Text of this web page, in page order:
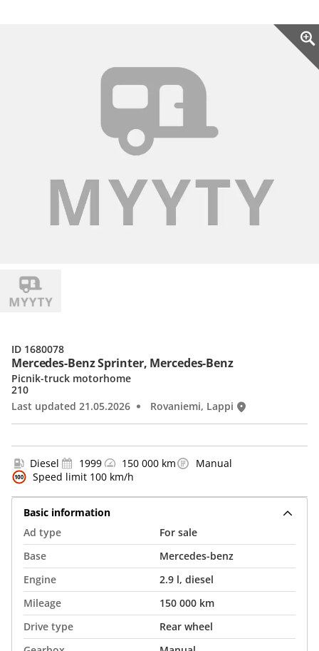
Mercedes-Benz Sprinter, Mercedes-Benz
Picnik-truck motorhome
210
Last updated 21.05.2026
Rovaniemi, Lappi
ID 1680078
Diesel 1999 150 000 km
Manual
Speed limit 100 km/h
Basic information
Ad type
For sale
Base
Mercedes-benz
Engine
2.9 l, diesel
Mileage
150 000 km
Drive type
Rear wheel